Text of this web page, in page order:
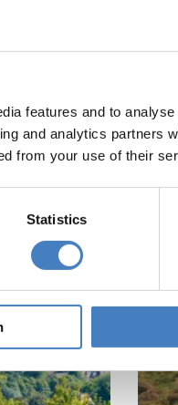
features and to
and analytics partners
from your use of their
Statistics